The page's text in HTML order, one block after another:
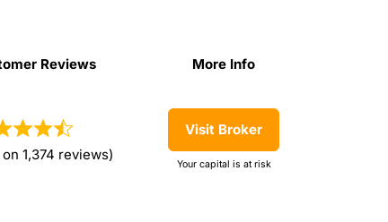
Reviews
More Info
1,374 reviews)
Visit Broker
Your capital is at risk